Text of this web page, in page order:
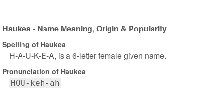
Haukea - Name Meaning, Origin & Popularity
Spelling of Haukea
H-A-U-K-E-A, is a 6-letter female given name.
Pronunciation of Haukea
HOU-keh-ah